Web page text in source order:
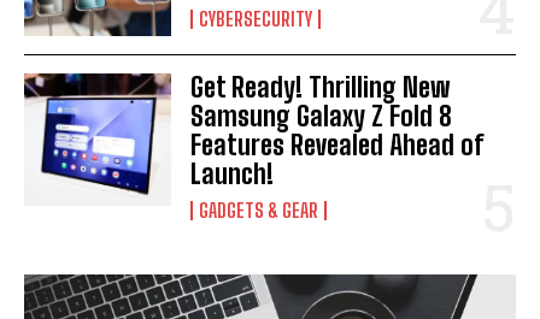
CYBERSECURITY
Get Ready! Thrilling New
Samsung Galaxy Z Fold 8
Features Revealed Ahead of
Launch!
GADGETS & GEAR